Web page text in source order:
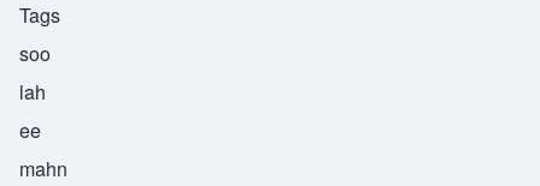
Tags
soo
lah
ee
mahn